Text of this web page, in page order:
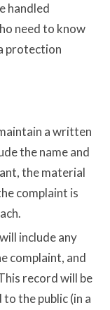
handled
need to know
protection
a written
the name and
the material
complaint is
include any
complaint, and
record will be
to the public (in a